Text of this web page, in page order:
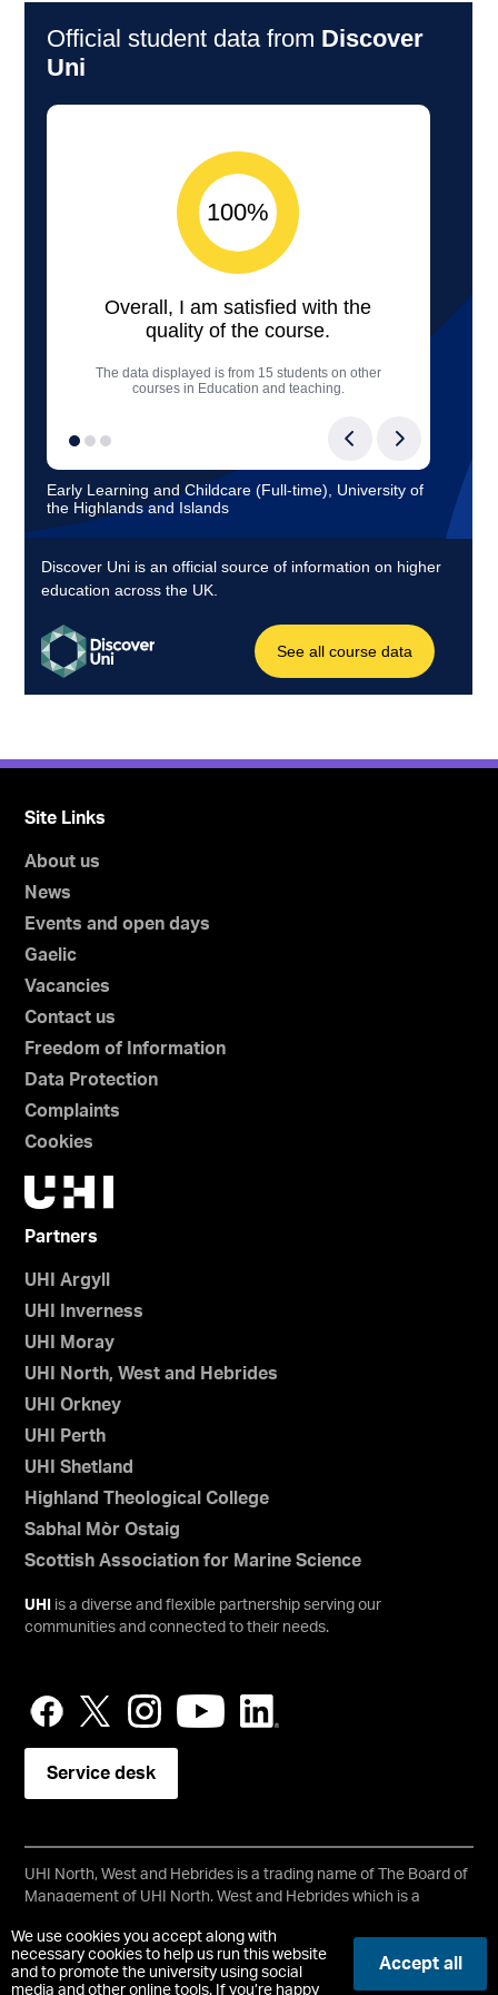
We use cookies you accept along with
necessary cookies to help us run this website
and to promote the university using social
media and other online tools. If you’re happy
Accept all
Site Links
About us
News
Events and open days
Gaelic
Vacancies
Contact us
Freedom of Information
Data Protection
Complaints
Cookies
Partners
UHI Argyll
UHI Inverness
UHI Moray
UHI North, West and Hebrides
UHI Orkney
UHI Perth
UHI Shetland
Highland Theological College
Sabhal Mòr Ostaig
Scottish Association for Marine Science
UHI
is a diverse and flexible partnership serving our
communities and connected to their needs.
Service desk
UHI North, West and Hebrides is a trading name of The Board of
Management of UHI North, West and Hebrides which is a
Copyright © UHI North, West and Hebrides
Accessibility Statement